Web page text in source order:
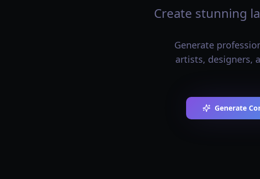
Create stunning
Generate
artists, designers,
Generate